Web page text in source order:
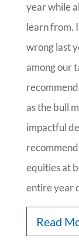
year while
learn from.
wrong last
among our
as the bull
impactful
equities at
entire year
Read